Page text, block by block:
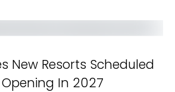
New Resorts Scheduled
Opening In 2027